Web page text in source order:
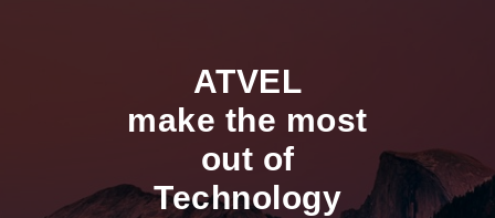
ATVEL
make the most
out of
Technology